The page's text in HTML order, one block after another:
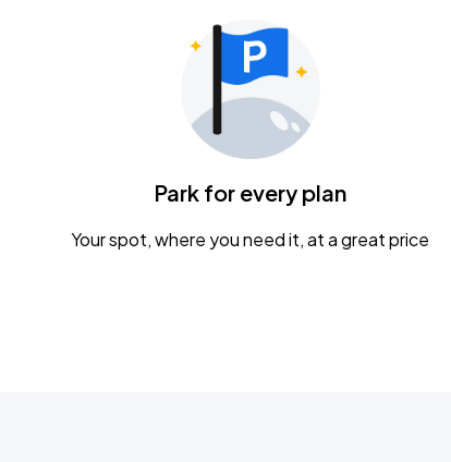
Park for every plan
Your spot, where you need it, at a great price